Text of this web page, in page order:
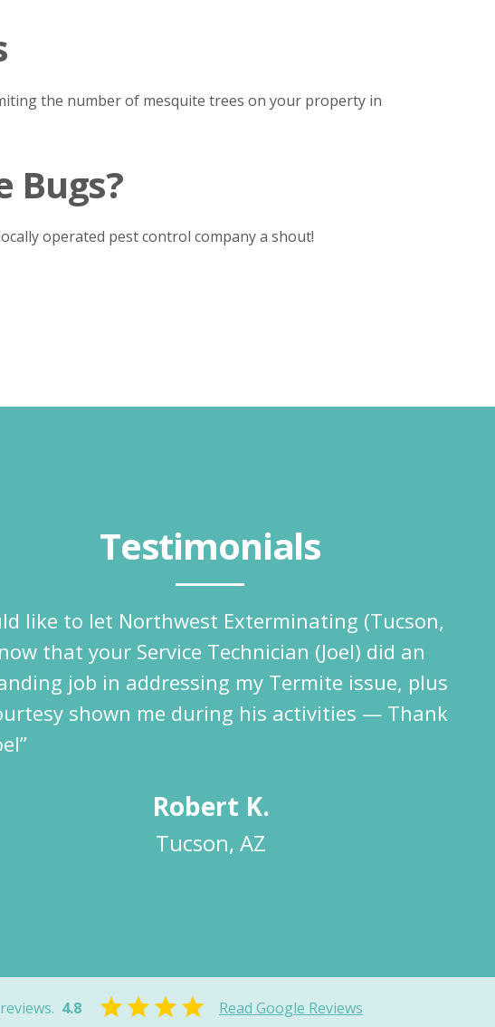
the number of mesquite trees on your property in
Bugs?
operated pest control company a shout!
Testimonials
like to let Northwest Exterminating (Tucson,
that your Service Technician (Joel) did an
job in addressing my Termite issue, plus
shown me during his activities — Thank
Robert K.
Tucson, AZ
reviews. 4.8 Read Google Reviews